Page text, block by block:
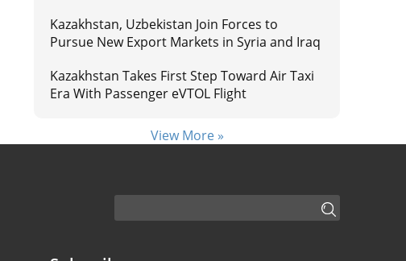
Kazakhstan, Uzbekistan Join Forces to
Pursue New Export Markets in Syria and Iraq
Kazakhstan Takes First Step Toward Air Taxi
Era With Passenger eVTOL Flight
View More »